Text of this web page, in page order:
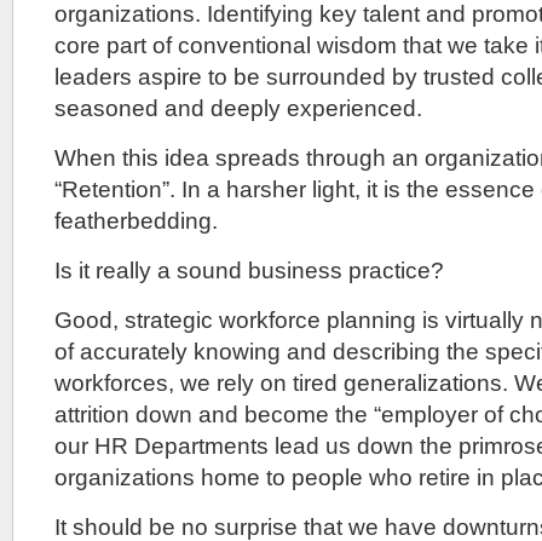
organizations. Identifying key talent and
core part of conventional wisdom that we take
leaders aspire to be surrounded by trusted
seasoned and deeply experienced.
When this idea spreads through an
“Retention”. In a harsher light, it is the
featherbedding.
Is it really a sound business practice?
Good, strategic workforce planning is virtually
of accurately knowing and describing the
workforces, we rely on tired generalizations.
attrition down and become the “employer of
our HR Departments lead us down the
organizations home to people who retire in
It should be no surprise that we have